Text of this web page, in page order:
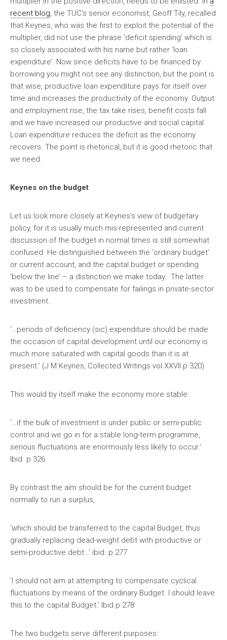
recent blog, the TUC’s senior economist, Geoff Tily, recalled
that Keynes, who was the first to exploit the potential of the
multiplier, did not use the phrase ‘deficit spending’ which is
so closely associated with his name but rather ‘loan
expenditure’. Now since deficits have to be financed by
borrowing you might not see any distinction, but the point is
that wise, productive loan expenditure pays for itself over
time and increases the productivity of the economy. Output
and employment rise, the tax take rises, benefit costs fall
and we have increased our productive and social capital.
Loan expenditure reduces the deficit as the economy
recovers. The point is rhetorical, but it is good rhetoric that
we need.
Keynes on the budget
Let us look more closely at Keynes’s view of budgetary
policy, for it is usually much mis-represented and current
discussion of the budget in normal times is still somewhat
confused. He distinguished between the ‘ordinary budget’
or current account, and the capital budget or spending
‘below the line’ – a distinction we make today.. The latter
was to be used to compensate for failings in private-sector
investment.
‘…periods of deficiency (sic) expenditure should be made
the occasion of capital development until our economy is
much more saturated with capital goods than it is at
present.’ (J M Keynes, Collected Writings vol XXVII p 320)
This would by itself make the economy more stable:
‘…if the bulk of investment is under public or semi-public
control and we go in for a stable long-term programme,
serious fluctuations are enormously less likely to occur.’
Ibid. p 326
By contrast the aim should be for the current budget
normally to run a surplus,
‘which should be transferred to the capital Budget, thus
gradually replacing dead-weight debt with productive or
semi-productive debt…’ ibid. p 277
‘I should not aim at attempting to compensate cyclical
fluctuations by means of the ordinary Budget. I should leave
this to the capital Budget.’ Ibid p 278
The two budgets serve different purposes: